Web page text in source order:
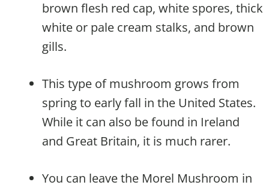
brown flesh red cap, white spores, thick
white or pale cream stalks, and brown
gills.
This type of mushroom grows from
spring to early fall in the United States.
While it can also be found in Ireland
and Great Britain, it is much rarer.
You can leave the Morel Mushroom in